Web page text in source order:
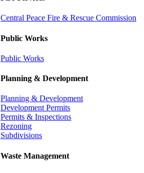
Central Peace Fire & Rescue Commission
Public Works
Public Works
Planning & Development
Planning & Development
Development Permits
Permits & Inspections
Rezoning
Subdivisions
Waste Management